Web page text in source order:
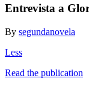
Entrevista a
By segundanovela
Less
Read the publication